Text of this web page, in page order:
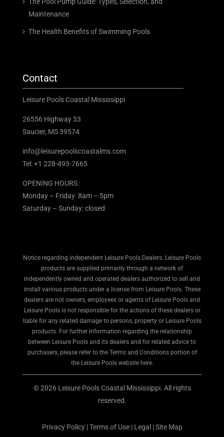
The Pool Pump Guide: Types, Selection, and
Maintenance
The Health Benefits of Swimming Pools
Contact
Leisure Pools Coastal Mississippi
26556 Highway 53
Saucier, MS 39574
info@leisurepoolscoastalms.com
Tel: +1 228-493-7665
OPENING HOURS :
Monday – Friday: 8am – 5pm
Saturday – Sunday: closed
Notice regarding independent Leisure Pools Dealers: Leisure Pools
products are supplied primarily through a network of
independently owned and operated dealers authorized to sell and
install various products under a license from Leisure Pools. These
dealers are not owners, employees or agents of Leisure Pools and
Leisure Pools is not responsible for the actions of these dealers or
liable for any related damage to persons, property or Leisure Pools
products. For further information regarding the relationship
between Leisure Pools and its dealers and for related advice to
purchasers, please refer to the Terms and Conditions portion of
the Leisure Pools website here.
© 2026 Leisure Pools Coastal Mississippi. All rights
reserved.
Privacy Policy|Terms of Use| Legal |Site Map